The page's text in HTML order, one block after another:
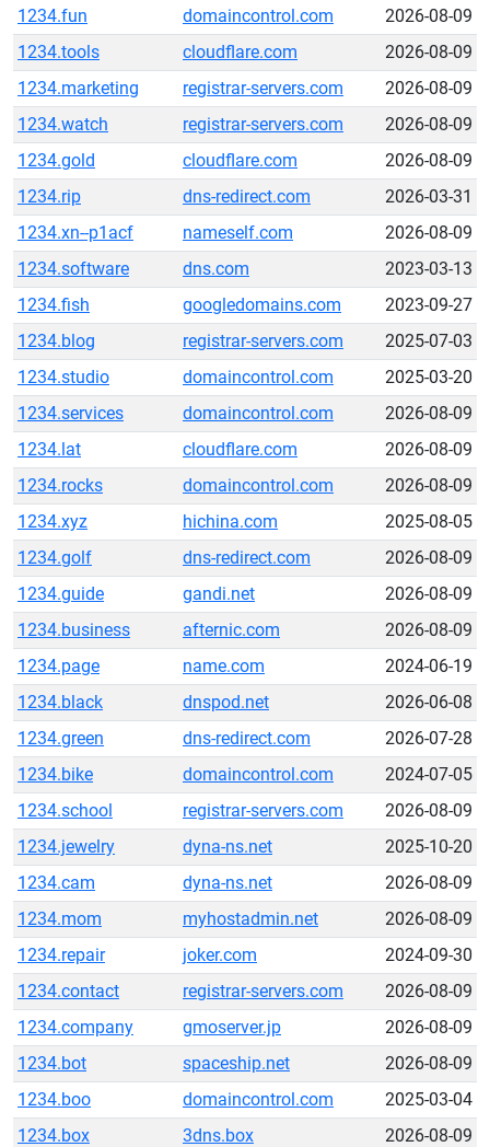
1234.fun
domaincontrol.com
2026-08-09
1234.tools
cloudflare.com
2026-08-09
1234.marketing
registrar-servers.com
2026-08-09
1234.watch
registrar-servers.com
2026-08-09
1234.gold
cloudflare.com
2026-08-09
1234.rip
dns-redirect.com
2026-03-31
1234.xn--p1acf
nameself.com
2026-08-09
1234.software
dns.com
2023-03-13
1234.fish
googledomains.com
2023-09-27
1234.blog
registrar-servers.com
2025-07-03
1234.studio
domaincontrol.com
2025-03-20
1234.services
domaincontrol.com
2026-08-09
1234.lat
cloudflare.com
2026-08-09
1234.rocks
domaincontrol.com
2026-08-09
1234.xyz
hichina.com
2025-08-05
1234.golf
dns-redirect.com
2026-08-09
1234.guide
gandi.net
2026-08-09
1234.business
afternic.com
2026-08-09
1234.page
name.com
2024-06-19
1234.black
dnspod.net
2026-06-08
1234.green
dns-redirect.com
2026-07-28
1234.bike
domaincontrol.com
2024-07-05
1234.school
registrar-servers.com
2026-08-09
1234.jewelry
dyna-ns.net
2025-10-20
1234.cam
dyna-ns.net
2026-08-09
1234.mom
myhostadmin.net
2026-08-09
1234.repair
joker.com
2024-09-30
1234.contact
registrar-servers.com
2026-08-09
1234.company
gmoserver.jp
2026-08-09
1234.bot
spaceship.net
2026-08-09
1234.boo
domaincontrol.com
2025-03-04
1234.box
3dns.box
2026-08-09